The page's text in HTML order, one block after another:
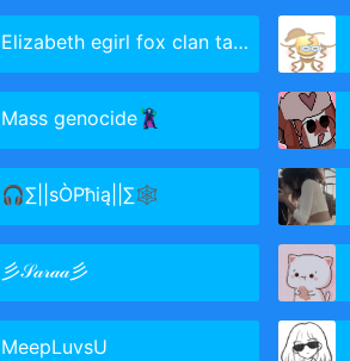
Elizabeth egirl fox clan taken
Mass genocide🦹‍♂️
🎧∑||sÒPħią||∑🕸
彡𝒮𝒶𝓇𝒶𝒶彡
MeepLuvsU